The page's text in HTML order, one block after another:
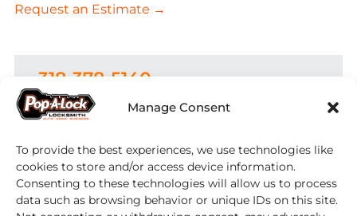
Manage Consent
To provide the best experiences, we use technologies like
cookies to store and/or access device information.
Consenting to these technologies will allow us to process
data such as browsing behavior or unique IDs on this site.
Request an Estimate →
318-378-5140
Areas Served:
Serving Belcher,Benton,Bethany,
Bossier City, Cotton Valley,Coushatta,
Doyline, Dubberly,Elm Grove, Frierson,
Gilliam,Grand Cane,Greenwood,
Haughton,Heflin, Hosston, Ida, Keatchie,